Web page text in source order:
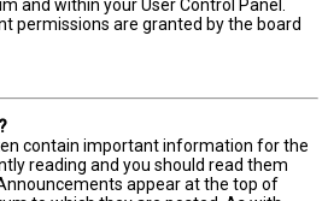
and within your User Control Panel.
permissions are granted by the board
contain important information for the
reading and you should read them
appear at the top of